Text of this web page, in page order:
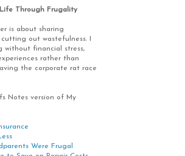
Through Frugality
is about sharing
out wastefulness. I
without financial stress,
rather than
the corporate rat race
Notes version of My
Were Frugal